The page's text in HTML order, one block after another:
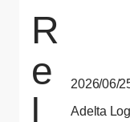
R
e
2026/06/
Adelta